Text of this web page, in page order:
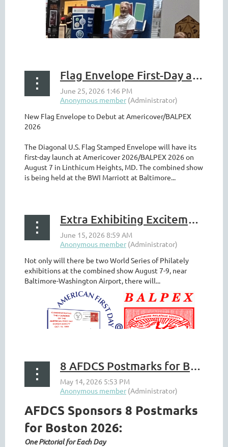
Flag Envelope First-Day at Americover 2026
New Flag Envelope to Debut at Americover/BALPEX
2026
The Diagonal U.S. Flag Stamped Envelope will have its
first-day launch at Americover 2026/BALPEX 2026 on
August 7 in Linthicum Heights, MD. The combined show
is being held at the BWI Marriott at Baltimore...
Extra Exhibiting Excitement at BALPEX/Americover 2026
Not only will there be two World Series of Philately
exhibitions at the combined show August 7-9, near
Baltimore-Washington Airport, there will...
8 AFDCS Postmarks for Boston 2026
AFDCS Sponsors 8 Postmarks
for Boston 2026:
One Pictorial for Each Day